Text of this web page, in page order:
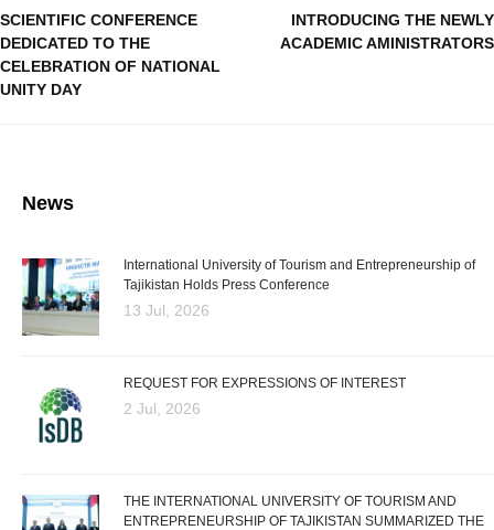
SCIENTIFIC CONFERENCE
DEDICATED TO THE
CELEBRATION OF NATIONAL
UNITY DAY
INTRODUCING THE NEWLY
ACADEMIC AMINISTRATORS
News
International University of Tourism and Entrepreneurship of
Tajikistan Holds Press Conference
13 Jul, 2026
REQUEST FOR EXPRESSIONS OF INTEREST
2 Jul, 2026
THE INTERNATIONAL UNIVERSITY OF TOURISM AND
ENTREPRENEURSHIP OF TAJIKISTAN SUMMARIZED THE